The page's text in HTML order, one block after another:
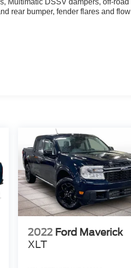
Multimatic DSSV dampers, off-road
rear bumper, fender flares and flow
2022 Ford Maverick
XLT